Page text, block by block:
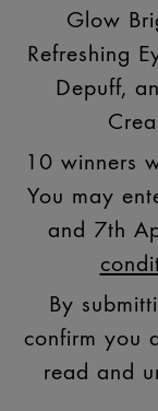
Glow
Refreshing
Depuff,
10 winners
You may
and 7th
By
confirm you
read and